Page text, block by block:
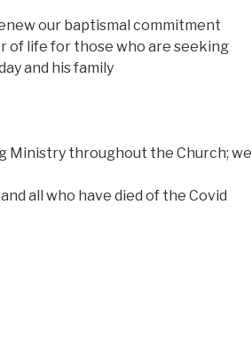
our baptismal commitment
of life for those who are seeking
and his family
Ministry throughout the Church; we
all who have died of the Covid